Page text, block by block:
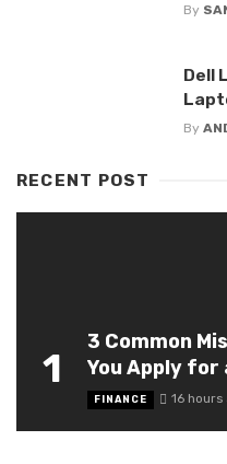
By
Dell
By
RECENT POST
1
3 Common
You Apply for
FINANCE 16 hours